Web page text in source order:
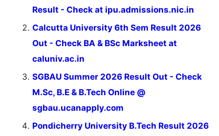
Result - Check at ipu.admissions.nic.in
Calcutta University 6th Sem Result 2026
Out - Check BA & BSc Marksheet at
caluniv.ac.in
SGBAU Summer 2026 Result Out - Check
M.Sc, B.E & B.Tech Online @
sgbau.ucanapply.com
Pondicherry University B.Tech Result 2026